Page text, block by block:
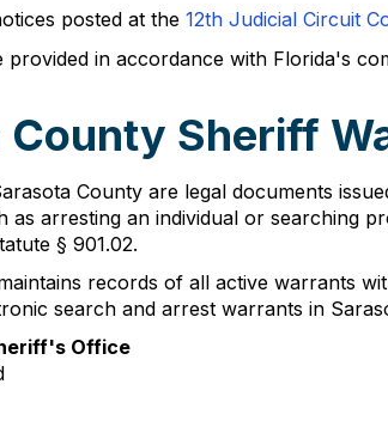
posted at the 12th Judicial Circuit
provided in accordance with Florida's
County Sheriff
County are legal documents
as arresting an individual or searching
§ 901.02.
records of all active warrants
search and arrest warrants in
Office